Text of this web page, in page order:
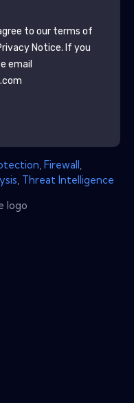
to our terms of
Notice. If you
email
Firewall
Threat Intelligence